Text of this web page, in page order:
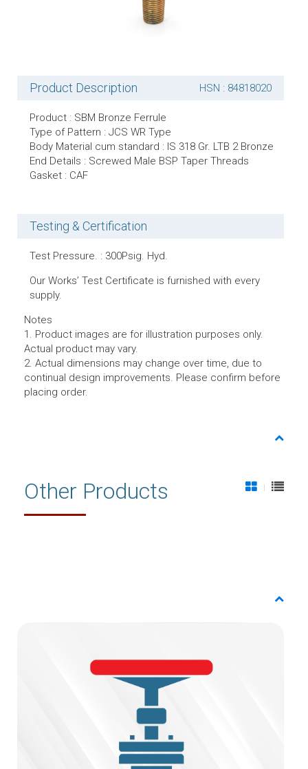
Product Description HSN : 84818020
Product : SBM Bronze Ferrule
Type of Pattern : JCS WR Type
Body Material cum standard : IS 318 Gr. LTB 2 Bronze
End Details : Screwed Male BSP Taper Threads
Gasket : CAF
Testing & Certification
Test Pressure. : 300Psig. Hyd.
Our Works’ Test Certificate is furnished with every
supply.
Notes
1. Product images are for illustration purposes only.
Actual product may vary.
2. Actual dimensions may change over time, due to
continual design improvements. Please confirm before
placing order.
Other Products